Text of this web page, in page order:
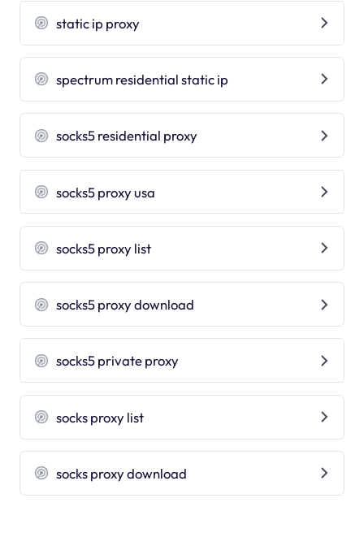
static ip proxy
spectrum residential static ip
socks5 residential proxy
socks5 proxy usa
socks5 proxy list
socks5 proxy download
socks5 private proxy
socks proxy list
socks proxy download